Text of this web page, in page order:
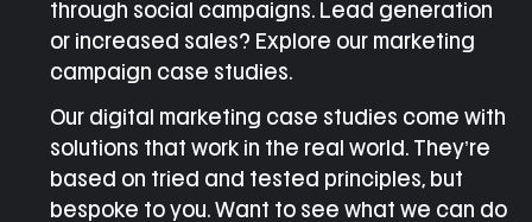
through social campaigns. Lead generation
or increased sales? Explore our marketing
campaign case studies.
Our digital marketing case studies come with
solutions that work in the real world. They’re
based on tried and tested principles, but
bespoke to you. Want to see what we can do